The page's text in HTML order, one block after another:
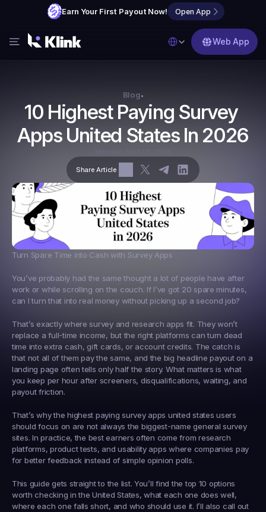
Earn Your First Payout Now! Open App
FAQs
Partner with Us
Select Language
Web App
Blog•
10 Highest Paying Survey
Apps United States In 2026
Share Article
Turn Spare Time into Cash with Survey Apps
You’ve probably had the same thought a lot of people have after
work or while scrolling on the couch. If I’ve got 20 spare minutes,
can I turn that into real money without picking up a second job?
That’s exactly where survey and research apps fit. They won’t
replace a full-time income, but the right platforms can turn dead
time into extra cash, gift cards, or account credits. The catch is
that not all of them pay the same, and the big headline payout on a
landing page often tells only half the story. What matters is what
you keep per hour after screeners, disqualifications, waiting, and
payout friction.
That’s why the highest paying survey apps united states users
should focus on are not always the biggest-name general survey
sites. In practice, the best earners often come from research
platforms, product tests, and usability apps where companies pay
for better feedback instead of simple opinion polls.
This guide gets straight to the list. You’ll find the top 10 options
worth checking in the United States, what each one does well,
where each one falls short, and who should use it. I’ll also call out